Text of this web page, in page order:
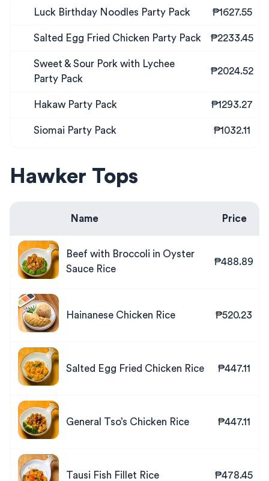
Luck Birthday Noodles Party Pack ₱1627.55
Salted Egg Fried Chicken Party Pack ₱2233.45
Sweet & Sour Pork with Lychee
Party Pack
₱2024.52
Hakaw Party Pack ₱1293.27
Siomai Party Pack ₱1032.11
Hawker Tops
Name Price
Beef with Broccoli in Oyster
Sauce Rice
₱488.89
Hainanese Chicken Rice ₱520.23
Salted Egg Fried Chicken Rice ₱447.11
General Tso’s Chicken Rice ₱447.11
Tausi Fish Fillet Rice ₱478.45